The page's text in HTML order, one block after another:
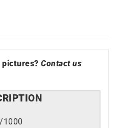
Contact us
1000